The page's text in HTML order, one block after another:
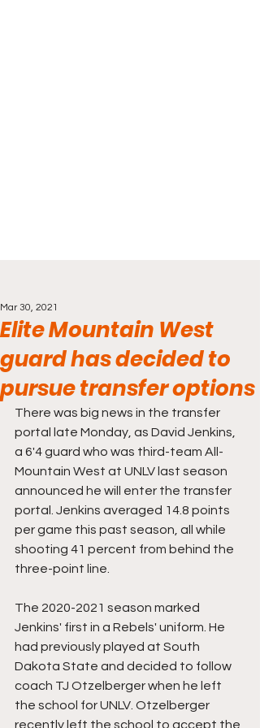
Elite Mountain West
guard has decided to
pursue transfer options
Mar 30, 2021
There was big news in the transfer
portal late Monday, as David Jenkins,
a 6'4 guard who was third-team All-
Mountain West at UNLV last season
announced he will enter the transfer
portal. Jenkins averaged 14.8 points
per game this past season, all while
shooting 41 percent from behind the
three-point line.
The 2020-2021 season marked
Jenkins' first in a Rebels' uniform. He
had previously played at South
Dakota State and decided to follow
coach TJ Otzelberger when he left
the school for UNLV. Otzelberger
recently left the school to accept the